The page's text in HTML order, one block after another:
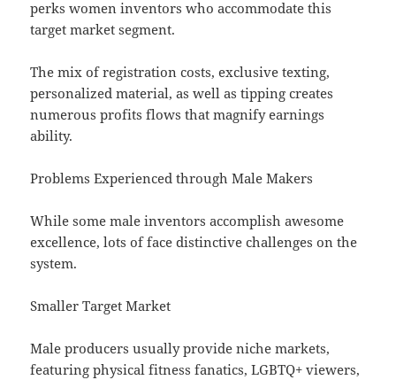
perks women inventors who accommodate this
target market segment.
The mix of registration costs, exclusive texting,
personalized material, as well as tipping creates
numerous profits flows that magnify earnings
ability.
Problems Experienced through Male Makers
While some male inventors accomplish awesome
excellence, lots of face distinctive challenges on the
system.
Smaller Target Market
Male producers usually provide niche markets,
featuring physical fitness fanatics, LGBTQ+ viewers,